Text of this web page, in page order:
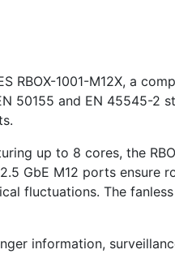
RBOX-1001-M12X, a
50155 and EN 45545-2
up to 8 cores, the
GbE M12 ports ensure
fluctuations. The
information,